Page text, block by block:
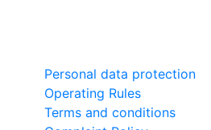
Personal data protection
Operating Rules
Terms and conditions